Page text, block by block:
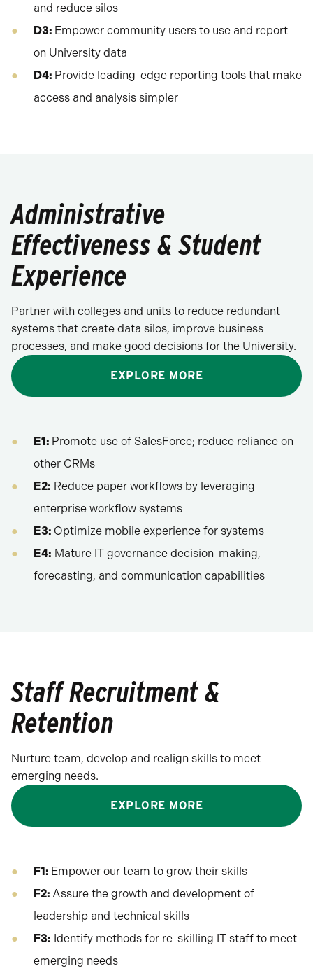
and reduce silos
D3: Empower community users to use and report
on University data
D4: Provide leading-edge reporting tools that make
access and analysis simpler
Administrative
Effectiveness & Student
Experience
Partner with colleges and units to reduce redundant
systems that create data silos, improve business
processes, and make good decisions for the University.
EXPLORE MORE
E1: Promote use of SalesForce; reduce reliance on
other CRMs
E2: Reduce paper workflows by leveraging
enterprise workflow systems
E3: Optimize mobile experience for systems
E4: Mature IT governance decision-making,
forecasting, and communication capabilities
Staff Recruitment &
Retention
Nurture team, develop and realign skills to meet
emerging needs.
EXPLORE MORE
F1: Empower our team to grow their skills
F2: Assure the growth and development of
leadership and technical skills
F3: Identify methods for re-skilling IT staff to meet
emerging needs